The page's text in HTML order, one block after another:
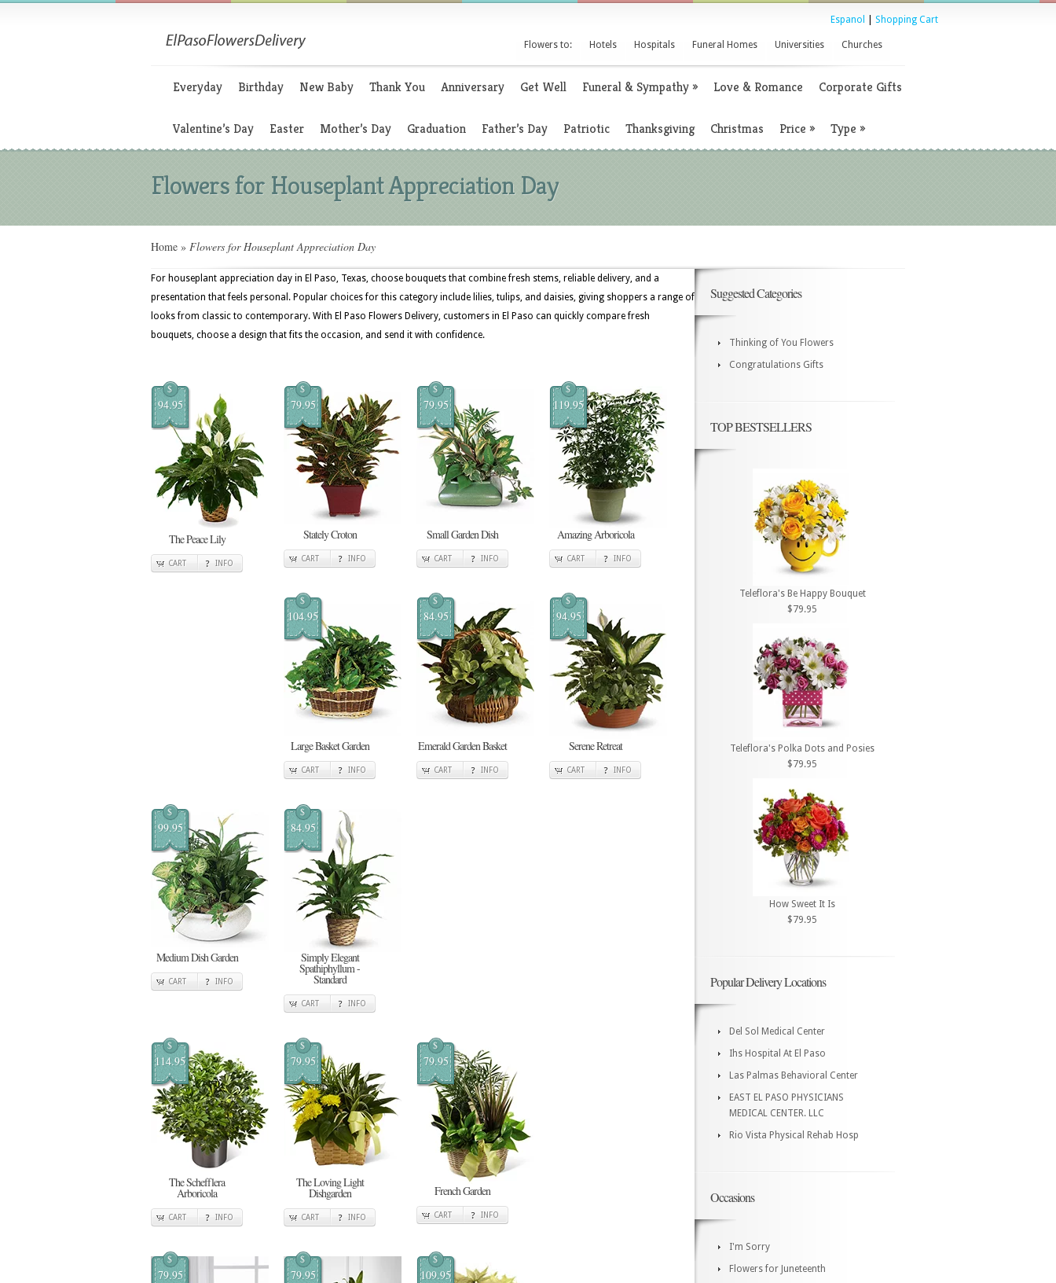
Espanol Shopping Cart
Flowers to: Hotels Hospitals Funeral Homes Universities Churches
Everyday Birthday New Baby Thank You Anniversary Get Well Funeral & Sympathy» Love & Romance Corporate Gifts
Valentine’s Day Easter Mother’s Day Graduation Father’s Day Patriotic Thanksgiving Christmas Price » Type »
Flowers for Houseplant Appreciation Day
Home » Flowers for Houseplant Appreciation Day
For houseplant appreciation day in El Paso, Texas, choose bouquets that combine fresh stems, reliable delivery, and a
presentation that feels personal. Popular choices for this category include lilies, tulips, and daisies, giving shoppers a range of
looks from classic to contemporary. With El Paso Flowers Delivery, customers in El Paso can quickly compare fresh
bouquets, choose a design that fits the occasion, and send it with confidence.
$
94.95
The Peace Lily
CART INFO
$
79.95
Stately Croton
CART INFO
$
79.95
Small Garden Dish
CART INFO
$
119.95
Amazing Arboricola
CART INFO
$
104.95
Large Basket Garden
CART INFO
$
84.95
Emerald Garden Basket
CART INFO
$
94.95
Serene Retreat
CART INFO
$
99.95
Medium Dish Garden
CART INFO
$
84.95
Simply Elegant
Spathiphyllum -
Standard
CART INFO
$
114.95
The Schefflera
Arboricola
CART INFO
$
79.95
The Loving Light
Dishgarden
CART INFO
$
79.95
French Garden
CART INFO
$
79.95
$
79.95
$
109.95
Suggested Categories
Thinking of You Flowers
Congratulations Gifts
TOP BESTSELLERS
Teleflora's Be Happy Bouquet
$79.95
Teleflora's Polka Dots and Posies
$79.95
How Sweet It Is
$79.95
Popular Delivery Locations
Del Sol Medical Center
Ihs Hospital At El Paso
Las Palmas Behavioral Center
EAST EL PASO PHYSICIANS
MEDICAL CENTER. LLC
Rio Vista Physical Rehab Hosp
Occasions
I'm Sorry
Flowers for Juneteenth